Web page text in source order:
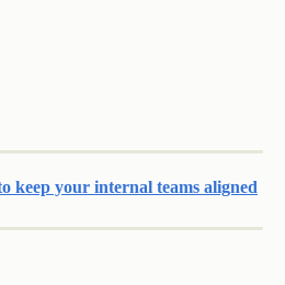
keep your internal teams aligned